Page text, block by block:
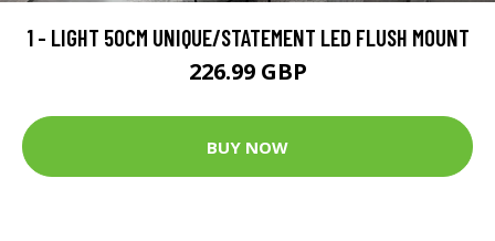
1 - LIGHT 50CM UNIQUE/STATEMENT LED FLUSH MOUNT
226.99 GBP
BUY NOW